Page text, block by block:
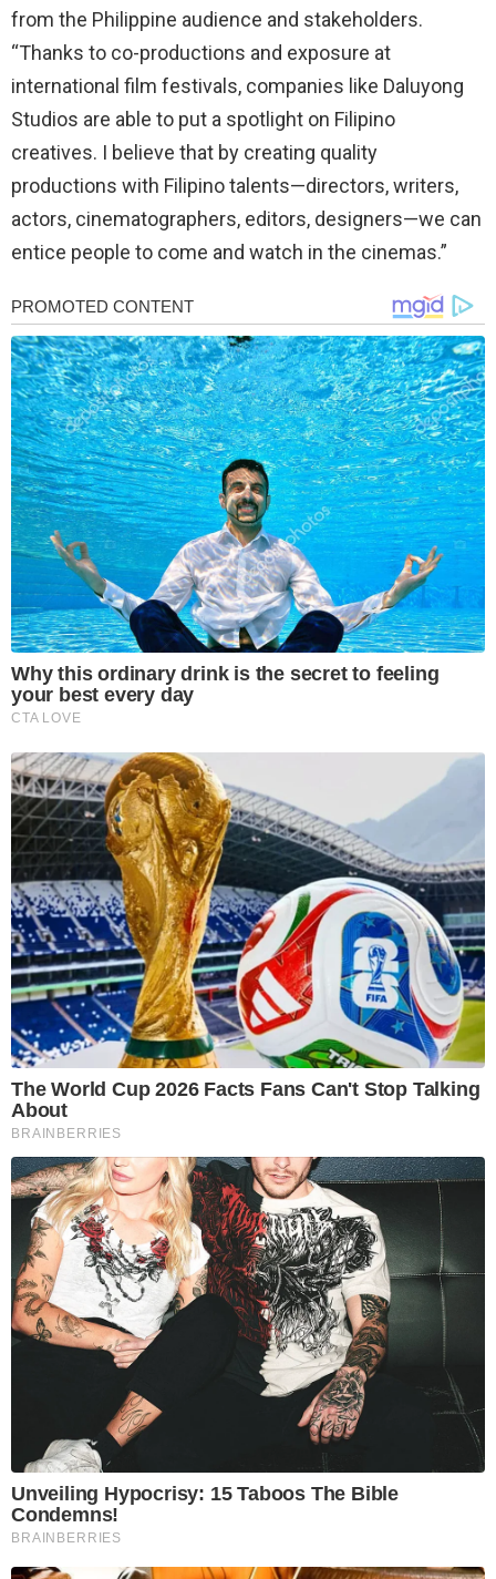
from the Philippine audience and stakeholders.
“Thanks to co-productions and exposure at
international film festivals, companies like Daluyong
Studios are able to put a spotlight on Filipino
creatives. I believe that by creating quality
productions with Filipino talents—directors, writers,
actors, cinematographers, editors, designers—we can
entice people to come and watch in the cinemas.”